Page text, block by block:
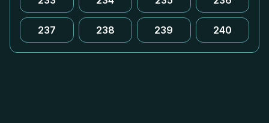
237 238 239 240